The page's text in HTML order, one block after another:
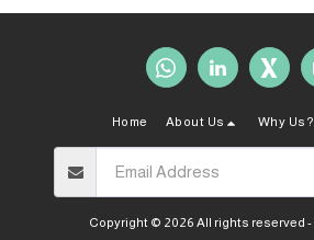
Home About Us Why Us?
Copyright © 2026 All rights reserved -